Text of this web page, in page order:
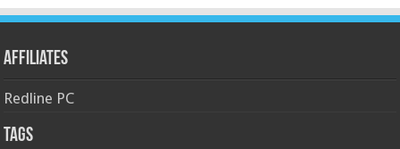
Affiliates
Redline PC
Tags